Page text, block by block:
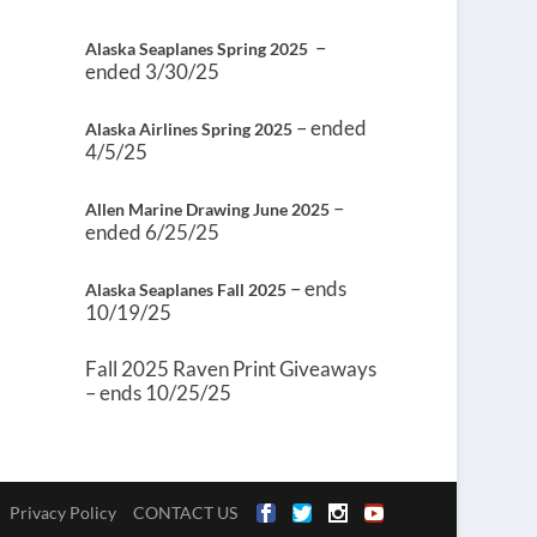
Alaska Seaplanes Spring 2025 –
ended 3/30/25
Alaska Airlines Spring 2025 – ended
4/5/25
Allen Marine Drawing June 2025 –
ended 6/25/25
Alaska Seaplanes Fall 2025 – ends
10/19/25
Fall 2025 Raven Print Giveaways
– ends 10/25/25
Privacy Policy CONTACT US